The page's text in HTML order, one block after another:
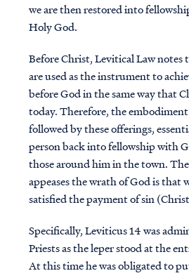
we are then restored into
Holy God.
Before Christ, Levitical Law notes
are used as the instrument to
before God in the same way that
today. Therefore, the
followed by these offerings,
person back into fellowship with
those around him in the town.
appeases the wrath of God is that
satisfied the payment of sin
Specifically, Leviticus 14 was
Priests as the leper stood at the
At this time he was obligated to